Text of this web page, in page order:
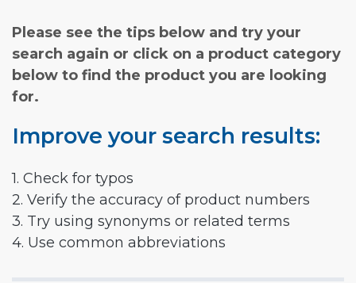
Please see the tips below and try your
search again or click on a product category
below to find the product you are looking
for.
Improve your search results:
1. Check for typos
2. Verify the accuracy of product numbers
3. Try using synonyms or related terms
4. Use common abbreviations